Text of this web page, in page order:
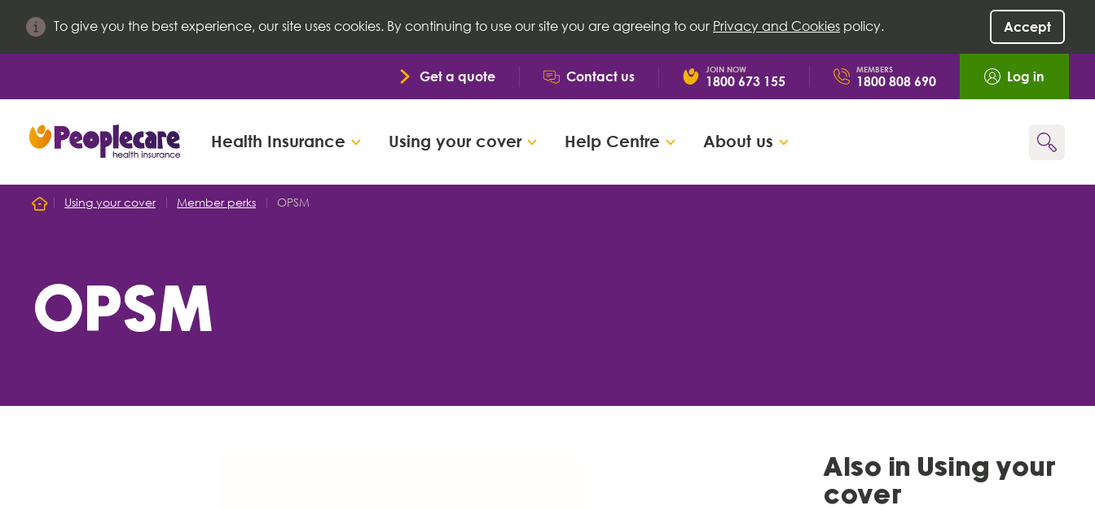
To give you the best experience, our site uses cookies. By continuing to use our site you are agreeing to our Privacy and Cookies policy. Accept
Get a quote Contact us JOIN NOW
1800 673 155
MEMBERS
1800 808 690 Log in
Health Insurance Using your cover Help Centre About us
Search siteUsing your cover Member perks OPSM
OPSM
Also in Using your
cover